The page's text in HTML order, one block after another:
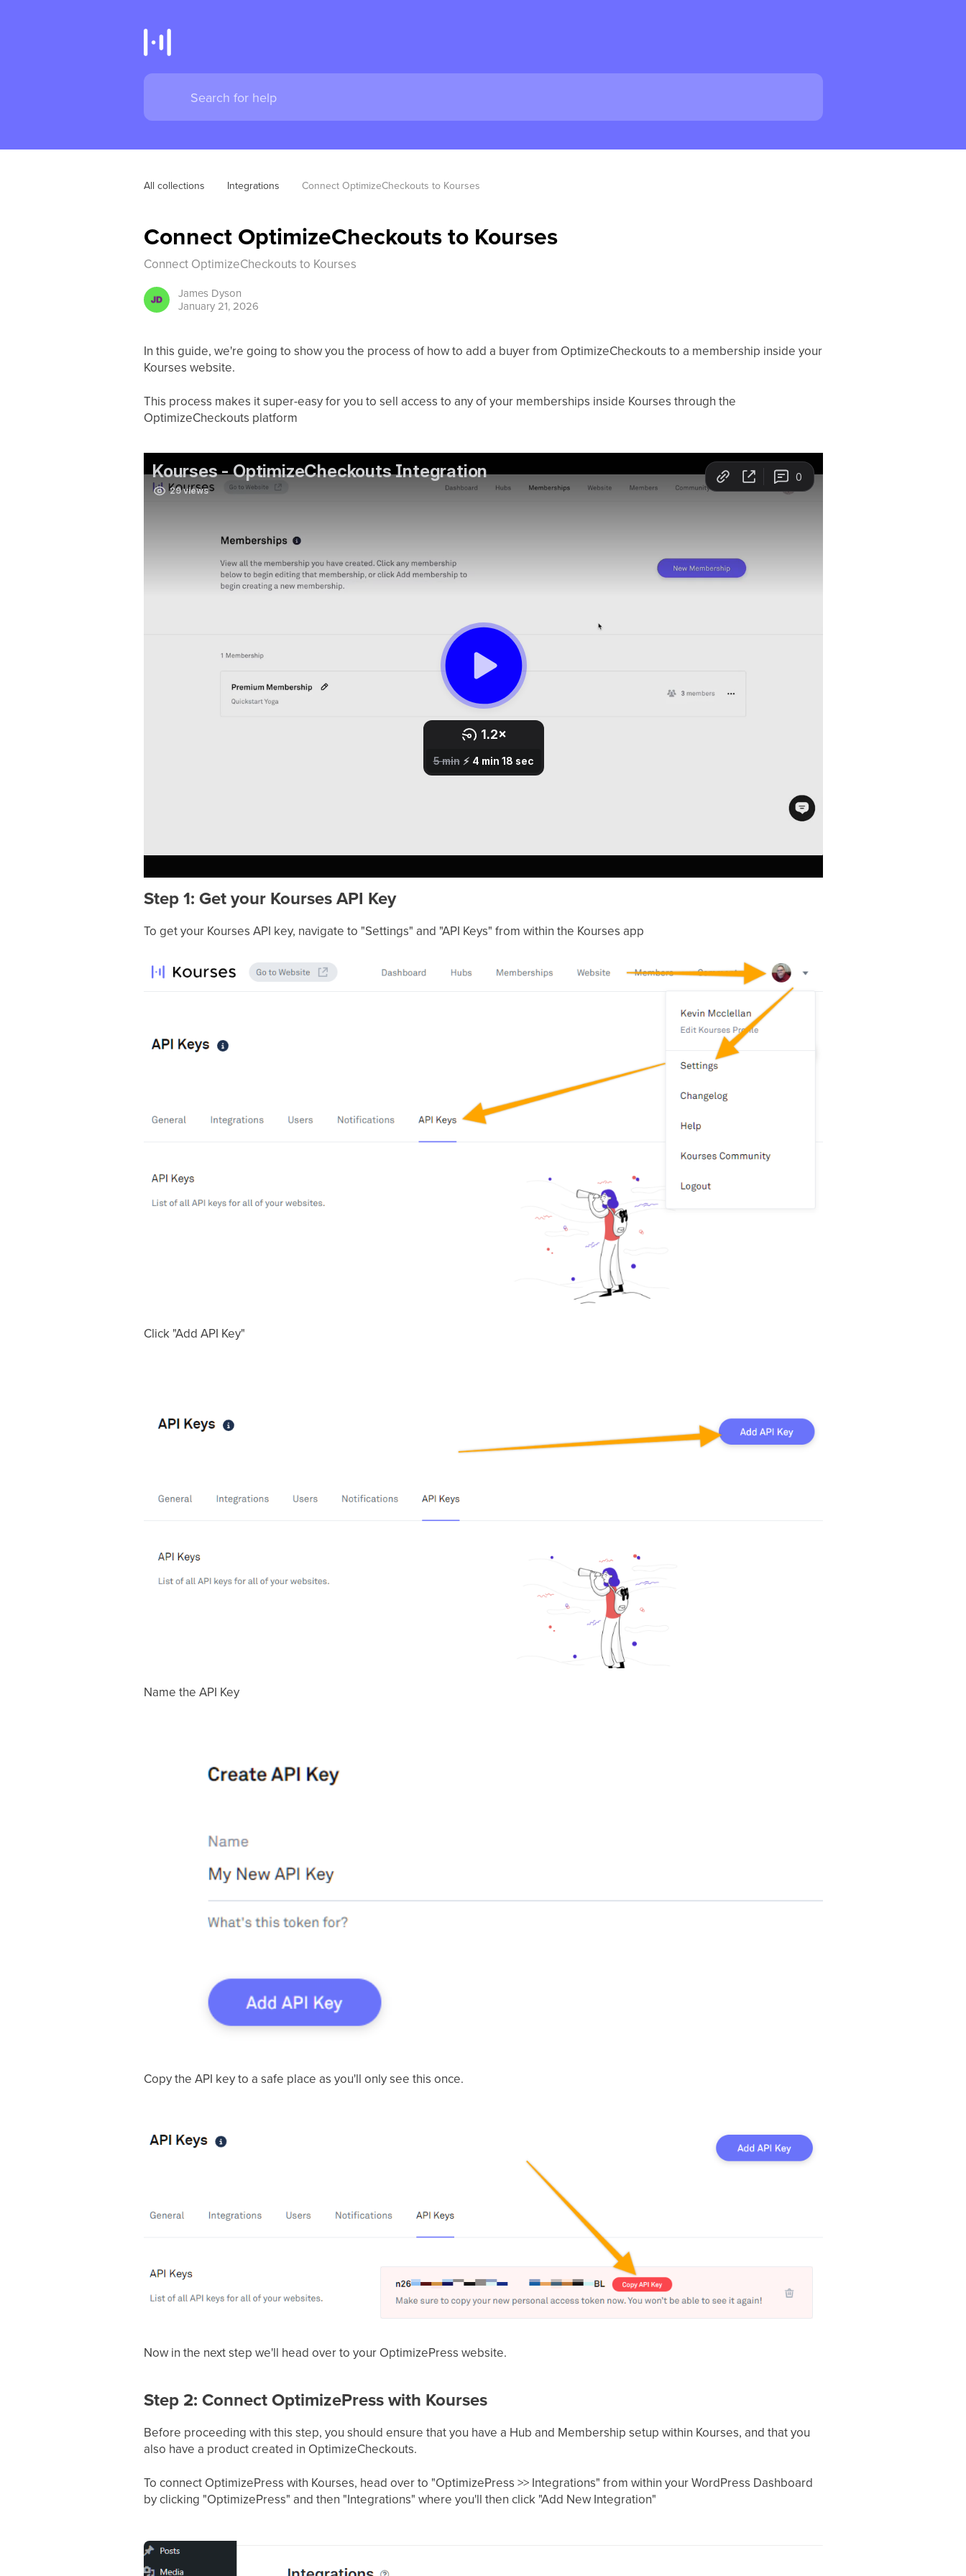
All collections Integrations Connect OptimizeCheckouts to Kourses
Connect OptimizeCheckouts to Kourses
Connect OptimizeCheckouts to Kourses
James Dyson
January 21, 2026
In this guide, we're going to show you the process of how to add a buyer from OptimizeCheckouts to a membership inside your
Kourses website.
This process makes it super-easy for you to sell access to any of your memberships inside Kourses through the
OptimizeCheckouts platform
Step 1: Get your Kourses API Key
To get your Kourses API key, navigate to "Settings" and "API Keys" from within the Kourses app
Click "Add API Key"
Name the API Key
Copy the API key to a safe place as you'll only see this once.
Now in the next step we'll head over to your OptimizePress website.
Step 2: Connect OptimizePress with Kourses
Before proceeding with this step, you should ensure that you have a Hub and Membership setup within Kourses, and that you
also have a product created in OptimizeCheckouts.
To connect OptimizePress with Kourses, head over to "OptimizePress >> Integrations" from within your WordPress Dashboard
by clicking "OptimizePress" and then "Integrations" where you'll then click "Add New Integration"